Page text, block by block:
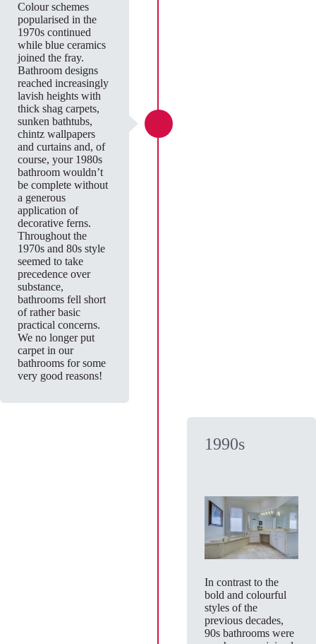
Colour schemes
popularised in the
1970s continued
while blue ceramics
joined the fray.
Bathroom designs
reached increasingly
lavish heights with
thick shag carpets,
sunken bathtubs,
chintz wallpapers
and curtains and, of
course, your 1980s
bathroom wouldn’t
be complete without
a generous
application of
decorative ferns.
Throughout the
1970s and 80s style
seemed to take
precedence over
substance,
bathrooms fell short
of rather basic
practical concerns.
We no longer put
carpet in our
bathrooms for some
very good reasons!
1990s
In contrast to the
bold and colourful
styles of the
previous decades,
90s bathrooms were